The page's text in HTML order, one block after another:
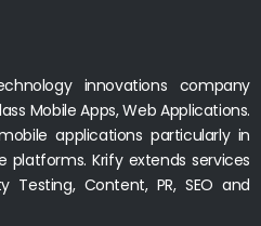
innovations company
Mobile Apps, Web Applications.
applications particularly in
platforms. Krify extends services
Testing, Content, PR, SEO and